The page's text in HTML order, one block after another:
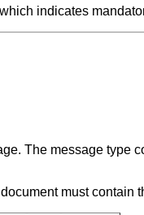
indicates
The message type
must